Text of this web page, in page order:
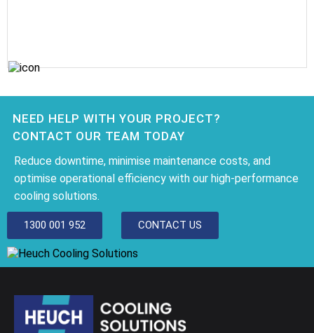
NEED HELP WITH YOUR PROJECT?
CONTACT OUR TEAM TODAY
Reduce downtime, minimise maintenance costs, and
optimise operational efficiency with our high-performance
cooling solutions.
1300 001 952 CONTACT US